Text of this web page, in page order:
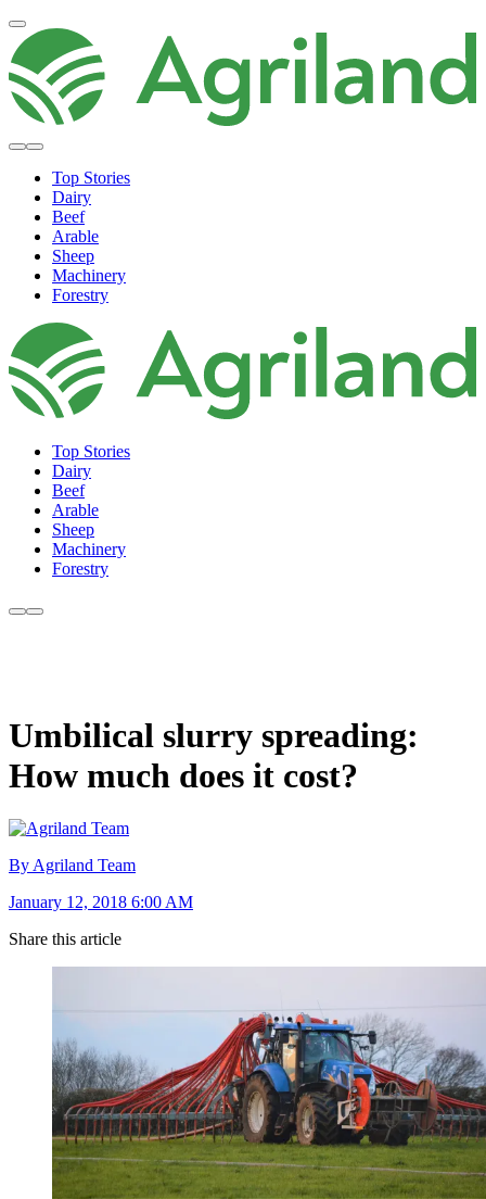
Top Stories
Dairy
Beef
Arable
Sheep
Machinery
Forestry
Top Stories
Dairy
Beef
Arable
Sheep
Machinery
Forestry
Umbilical slurry spreading:
How much does it cost?
By Agriland Team
January 12, 2018 6:00 AM
Share this article